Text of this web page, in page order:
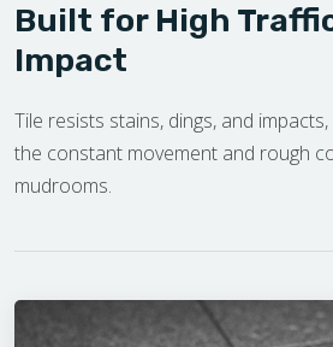
Built for High
Impact
Tile resists stains, dings, and
the constant movement and rough
mudrooms.